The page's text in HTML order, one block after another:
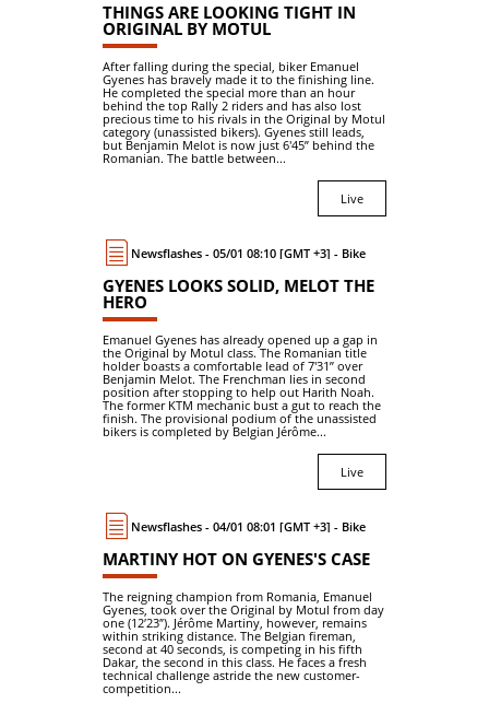
THINGS ARE LOOKING TIGHT IN
ORIGINAL BY MOTUL
After falling during the special, biker Emanuel
Gyenes has bravely made it to the finishing line.
He completed the special more than an hour
behind the top Rally 2 riders and has also lost
precious time to his rivals in the Original by Motul
category (unassisted bikers). Gyenes still leads,
but Benjamin Melot is now just 6'45’’ behind the
Romanian. The battle between...
Live
Newsflashes - 05/01 08:10 [GMT +3] - Bike
GYENES LOOKS SOLID, MELOT THE
HERO
Emanuel Gyenes has already opened up a gap in
the Original by Motul class. The Romanian title
holder boasts a comfortable lead of 7'31’’ over
Benjamin Melot. The Frenchman lies in second
position after stopping to help out Harith Noah.
The former KTM mechanic bust a gut to reach the
finish. The provisional podium of the unassisted
bikers is completed by Belgian Jérôme...
Live
Newsflashes - 04/01 08:01 [GMT +3] - Bike
MARTINY HOT ON GYENES'S CASE
The reigning champion from Romania, Emanuel
Gyenes, took over the Original by Motul from day
one (12′23″). Jérôme Martiny, however, remains
within striking distance. The Belgian fireman,
second at 40 seconds, is competing in his fifth
Dakar, the second in this class. He faces a fresh
technical challenge astride the new customer-
competition...